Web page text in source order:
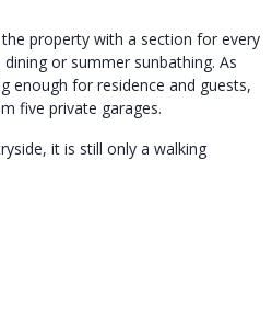
property with a section for every
or summer sunbathing. As
enough for residence and guests,
five private garages.
it is still only a walking